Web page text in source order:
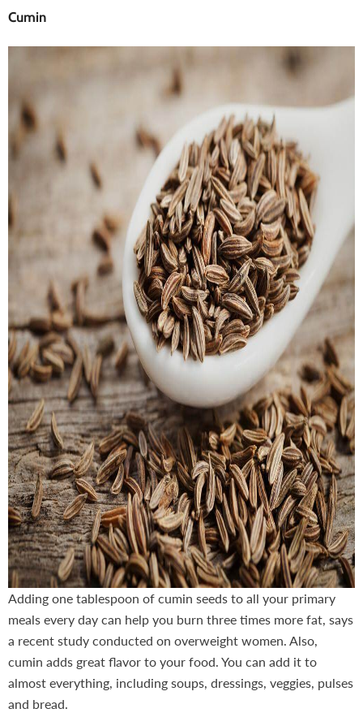
Cumin
Adding one tablespoon of cumin seeds to all your primary
meals every day can help you burn three times more fat, says
a recent study conducted on overweight women. Also,
cumin adds great flavor to your food. You can add it to
almost everything, including soups, dressings, veggies, pulses
and bread.